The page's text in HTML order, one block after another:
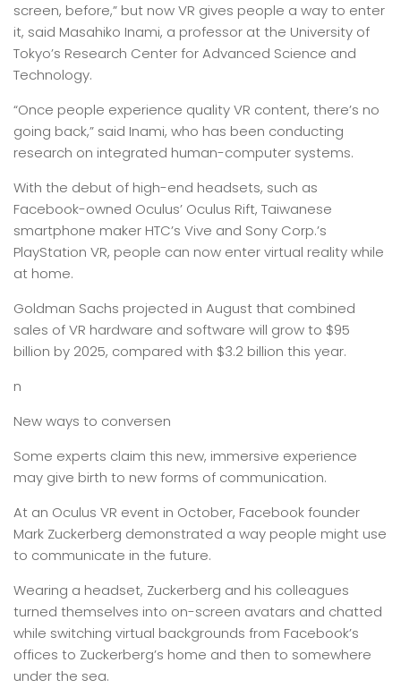
screen, before,” but now VR gives people a way to enter
it, said Masahiko Inami, a professor at the University of
Tokyo’s Research Center for Advanced Science and
Technology.
“Once people experience quality VR content, there’s no
going back,” said Inami, who has been conducting
research on integrated human-computer systems.
With the debut of high-end headsets, such as
Facebook-owned Oculus’ Oculus Rift, Taiwanese
smartphone maker HTC’s Vive and Sony Corp.’s
PlayStation VR, people can now enter virtual reality while
at home.
Goldman Sachs projected in August that combined
sales of VR hardware and software will grow to $95
billion by 2025, compared with $3.2 billion this year.
n
New ways to conversen
Some experts claim this new, immersive experience
may give birth to new forms of communication.
At an Oculus VR event in October, Facebook founder
Mark Zuckerberg demonstrated a way people might use
to communicate in the future.
Wearing a headset, Zuckerberg and his colleagues
turned themselves into on-screen avatars and chatted
while switching virtual backgrounds from Facebook’s
offices to Zuckerberg’s home and then to somewhere
under the sea.